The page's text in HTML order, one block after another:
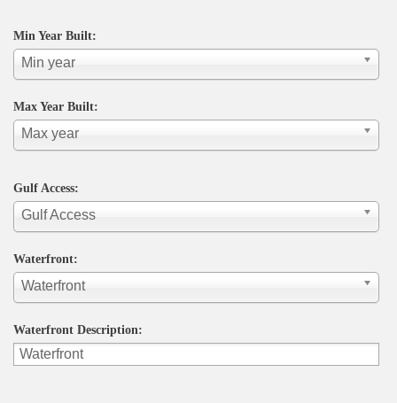
Min Year Built:
Min year
Max Year Built:
Max year
Gulf Access:
Gulf Access
Waterfront:
Waterfront
Waterfront Description: